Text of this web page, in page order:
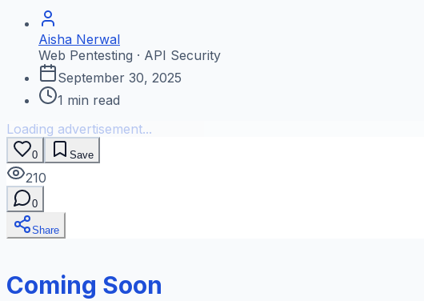
Aisha Nerwal
Web Pentesting · API Security
September 30, 2025
1 min read
Loading advertisement...
0 Save
210
0
Share
Coming Soon